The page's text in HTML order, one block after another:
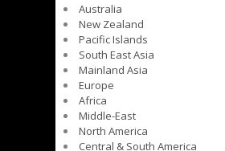
Australia
New Zealand
Pacific Islands
South East Asia
Mainland Asia
Europe
Africa
Middle-East
North America
Central & South America